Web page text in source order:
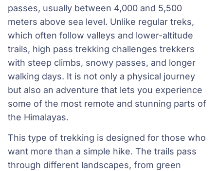
passes, usually between 4,000 and 5,500
meters above sea level. Unlike regular treks,
which often follow valleys and lower-altitude
trails, high pass trekking challenges trekkers
with steep climbs, snowy passes, and longer
walking days. It is not only a physical journey
but also an adventure that lets you experience
some of the most remote and stunning parts of
the Himalayas.
This type of trekking is designed for those who
want more than a simple hike. The trails pass
through different landscapes, from green